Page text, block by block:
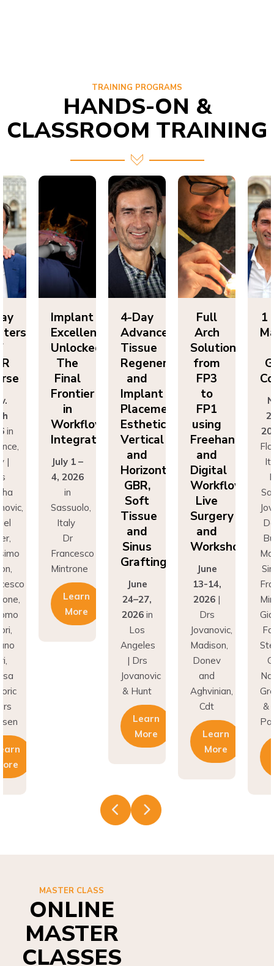
HANDS-ON &
CLASSROOM TRAINING
–
Advanced
Tissue
Regeneration
and
Implant
Placement:
Esthetics,
Vertical
and
Horizontal
GBR,
Soft
Tissue
and
Sinus
Grafting
June
24–27,
Los
Arch
Solutions
from
FP3
to
FP1
using
Freehand
and
Digital
Workflows:
Live
Surgery
and
Workshops
June
2026|
Drs
Jovanovic,
Madison,
Donev
and
Aghvinian,
Cdt
Learn
More
Masters
of
GBR
Course
Nov.
25th
2026in
Florence,
Italy |
Drs
Sascha
Jovanovic,
Daniel
Buser,
Massimo
Francesco
Mintrone,
Giacomo
Fabbri,
Stefano
Gori,
Natasa
Gregoric
& Lars
Pallesen
Learn
More
ONLINE
MASTER
CLASSES